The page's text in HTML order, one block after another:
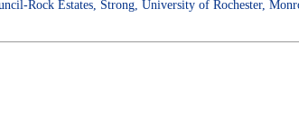
Rock Estates, Strong, University of Rochester,